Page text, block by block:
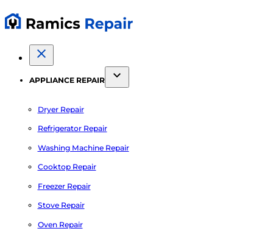
APPLIANCE REPAIR
Dryer Repair
Refrigerator Repair
Washing Machine Repair
Cooktop Repair
Freezer Repair
Stove Repair
Oven Repair